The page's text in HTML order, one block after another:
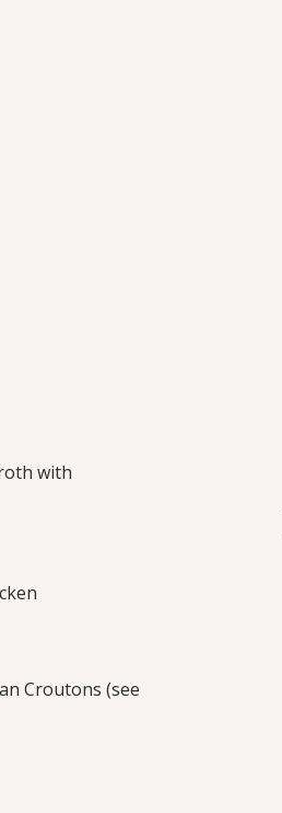
a hearty home-style
with
Croutons (see